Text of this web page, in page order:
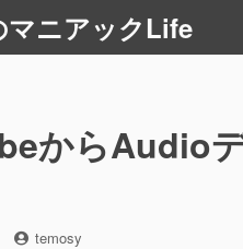
ニアックLife
からAudio
投
temosy